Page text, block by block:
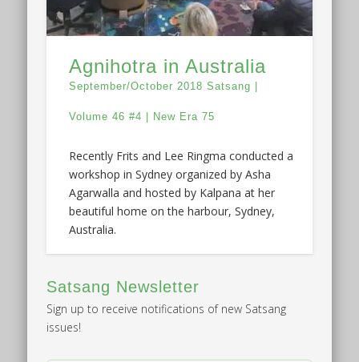
Agnihotra in Australia
September/October 2018 Satsang |
Volume 46 #4 | New Era 75
Recently Frits and Lee Ringma conducted a
workshop in Sydney organized by Asha
Agarwalla and hosted by Kalpana at her
beautiful home on the harbour, Sydney,
Australia.
Satsang Newsletter
Sign up to receive notifications of new Satsang
issues!